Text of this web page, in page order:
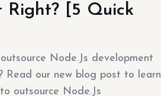
Right? [5 Quick
Node.Js development
Read our new blog post to learn
outsource Node.Js